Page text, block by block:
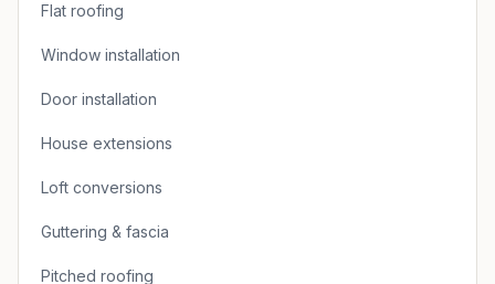
Flat roofing
Window installation
Door installation
House extensions
Loft conversions
Guttering & fascia
Pitched roofing